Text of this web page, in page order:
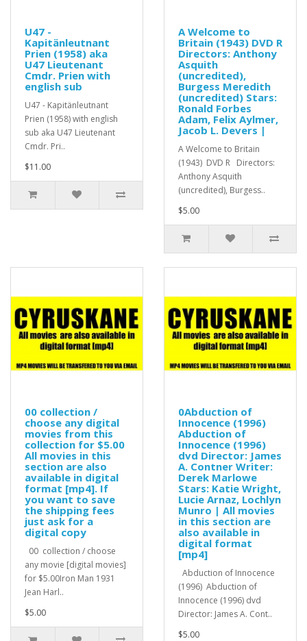
U47 -
Kapitänleutnant
Prien (1958) aka
U47 Lieutenant
Cmdr. Prien with
english sub
U47 - Kapitänleutnant
Prien (1958) with english
sub aka U47 Lieutenant
Cmdr. Pri..
$11.00
A Welcome to
Britain (1943) DVD R
Directors: Anthony
Asquith
(uncredited),
Burgess Meredith
(uncredited) Stars:
Ronald Forbes
Adam, Felix Aylmer,
Jacob L. Devers |
A Welcome to Britain
(1943) DVD R Directors:
Anthony Asquith
(uncredited), Burgess..
$5.00
00 collection /
choose any digital
movies from this
collection for $5.00
All movies in this
section are also
available in digital
format [mp4]. If
you want to save
the shipping fees
just ask for a
digital copy
00 collection / choose
any movie [digital movies]
for $5.00Iron Man 1931
Jean Harl..
$5.00
0Abduction of
Innocence (1996)
Abduction of
Innocence (1996)
dvd Director: James
A. Contner Writer:
Derek Marlowe
Stars: Katie Wright,
Lucie Arnaz, Lochlyn
Munro | All movies
in this section are
also available in
digital format
[mp4]
Abduction of Innocence
(1996) Abduction of
Innocence (1996) dvd
Director: James A. Cont..
$5.00